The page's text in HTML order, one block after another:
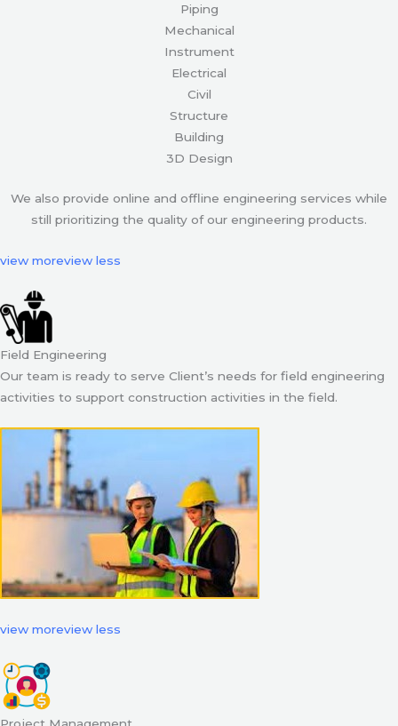
Piping
Mechanical
Instrument
Electrical
Civil
Structure
Building
3D Design
We also provide online and offline engineering services while
still prioritizing the quality of our engineering products.
view moreview less
Field Engineering
Our team is ready to serve Client’s needs for field engineering
activities to support construction activities in the field.
view moreview less
Project Management